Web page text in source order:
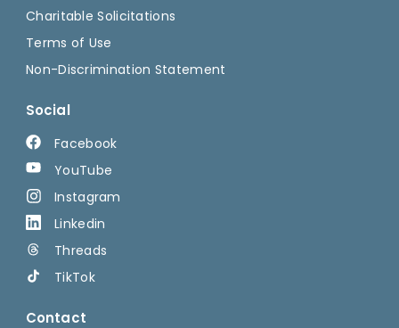
Charitable Solicitations
Terms of Use
Non-Discrimination Statement
Social
Facebook
YouTube
Instagram
Linkedin
Threads
TikTok
Contact